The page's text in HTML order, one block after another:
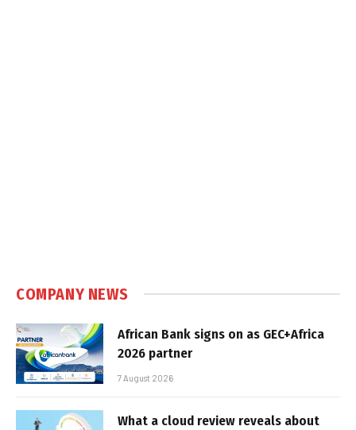
COMPANY NEWS
African Bank signs on as GEC+Africa
2026 partner
7 August 2026
What a cloud review reveals about